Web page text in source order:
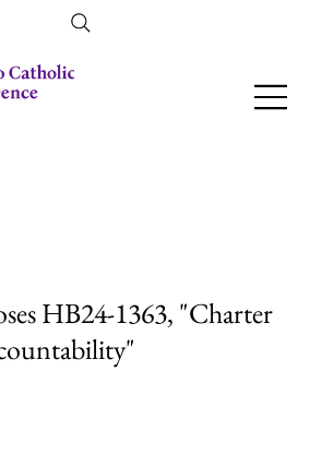
79 Explainer
HB24-1363, "Charter